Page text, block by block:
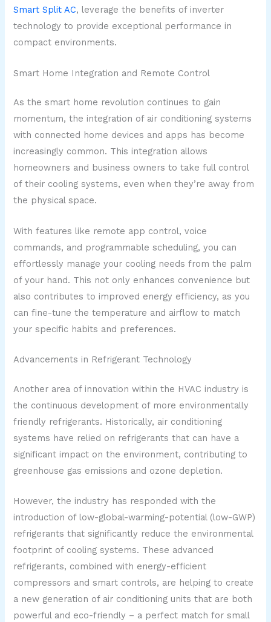
Smart Split AC, leverage the benefits of inverter
technology to provide exceptional performance in
compact environments.
Smart Home Integration and Remote Control
As the smart home revolution continues to gain
momentum, the integration of air conditioning systems
with connected home devices and apps has become
increasingly common. This integration allows
homeowners and business owners to take full control
of their cooling systems, even when they’re away from
the physical space.
With features like remote app control, voice
commands, and programmable scheduling, you can
effortlessly manage your cooling needs from the palm
of your hand. This not only enhances convenience but
also contributes to improved energy efficiency, as you
can fine-tune the temperature and airflow to match
your specific habits and preferences.
Advancements in Refrigerant Technology
Another area of innovation within the HVAC industry is
the continuous development of more environmentally
friendly refrigerants. Historically, air conditioning
systems have relied on refrigerants that can have a
significant impact on the environment, contributing to
greenhouse gas emissions and ozone depletion.
However, the industry has responded with the
introduction of low-global-warming-potential (low-GWP)
refrigerants that significantly reduce the environmental
footprint of cooling systems. These advanced
refrigerants, combined with energy-efficient
compressors and smart controls, are helping to create
a new generation of air conditioning units that are both
powerful and eco-friendly – a perfect match for small